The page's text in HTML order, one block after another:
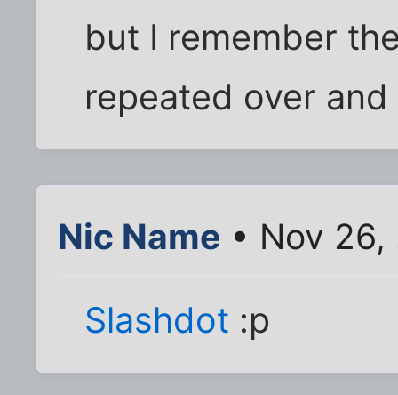
but I remember
repeated over
Nic Name • Nov
Slashdot :p